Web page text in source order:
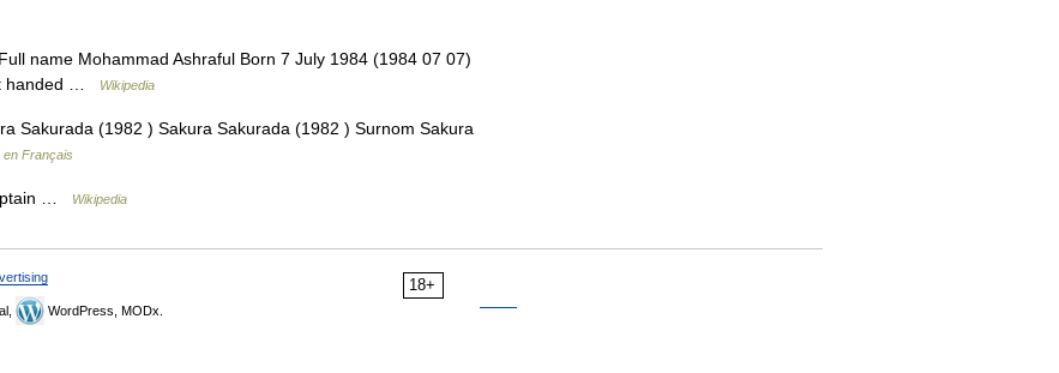
name Mohammad Ashraful Born 7 July 1984 (1984 07 07)
handed …
Wikipedia
Sakurada (1982 ) Sakura Sakurada (1982 ) Surnom Sakura
en Français
… Wikipedia
18+
WordPress, MODx.